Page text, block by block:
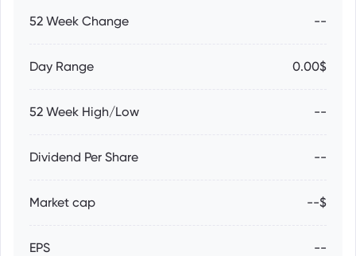
52 Week Change --
Day Range 0.00$
52 Week High/Low --
Dividend Per Share --
Market cap --$
EPS --